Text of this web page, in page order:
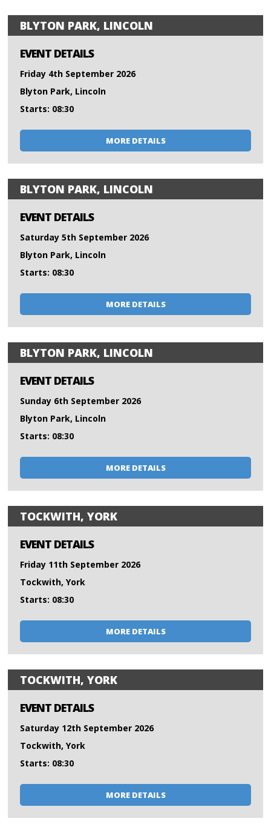
BLYTON PARK, LINCOLN
EVENT DETAILS
Friday 4th September 2026
Blyton Park, Lincoln
Starts: 08:30
MORE DETAILS
BLYTON PARK, LINCOLN
EVENT DETAILS
Saturday 5th September 2026
Blyton Park, Lincoln
Starts: 08:30
MORE DETAILS
BLYTON PARK, LINCOLN
EVENT DETAILS
Sunday 6th September 2026
Blyton Park, Lincoln
Starts: 08:30
MORE DETAILS
TOCKWITH, YORK
EVENT DETAILS
Friday 11th September 2026
Tockwith, York
Starts: 08:30
MORE DETAILS
TOCKWITH, YORK
EVENT DETAILS
Saturday 12th September 2026
Tockwith, York
Starts: 08:30
MORE DETAILS